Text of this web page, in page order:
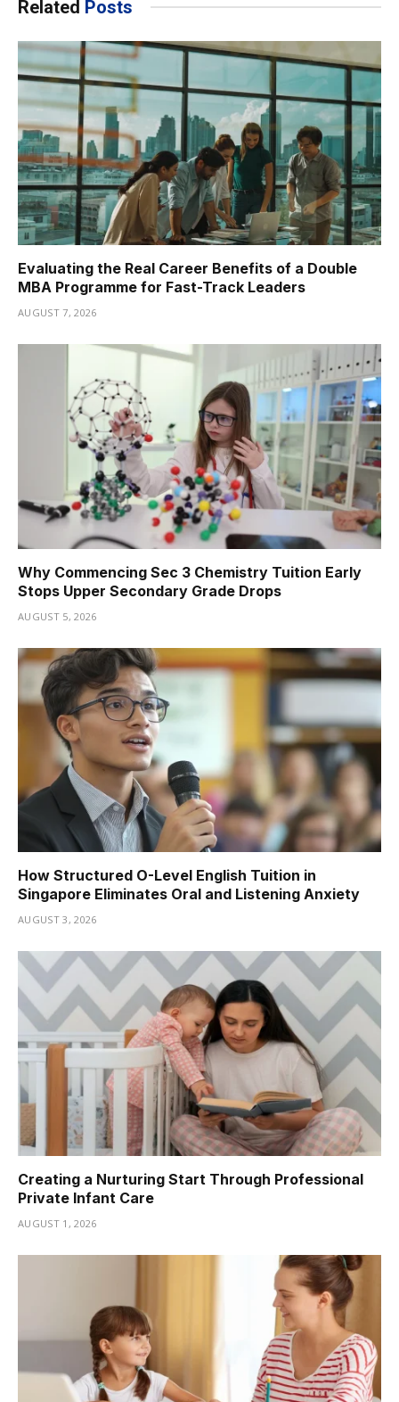
Related Posts
Evaluating the Real Career Benefits of a Double
MBA Programme for Fast-Track Leaders
AUGUST 7, 2026
Why Commencing Sec 3 Chemistry Tuition Early
Stops Upper Secondary Grade Drops
AUGUST 5, 2026
How Structured O-Level English Tuition in
Singapore Eliminates Oral and Listening Anxiety
AUGUST 3, 2026
Creating a Nurturing Start Through Professional
Private Infant Care
AUGUST 1, 2026